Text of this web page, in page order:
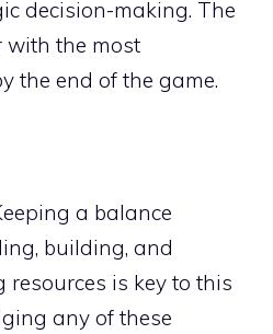
decision-making. The
with the most
the end of the game.
a balance
building, and
is key to this
any of these